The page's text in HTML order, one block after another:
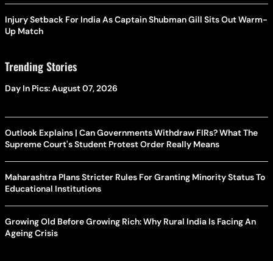
Injury Setback For India As Captain Shubman Gill Sits Out Warm-
Up Match
Trending Stories
Day In Pics: August 07, 2026
Outlook Explains | Can Governments Withdraw FIRs? What The
Supreme Court's Student Protest Order Really Means
Maharashtra Plans Stricter Rules For Granting Minority Status To
Educational Institutions
Growing Old Before Growing Rich: Why Rural India Is Facing An
Ageing Crisis